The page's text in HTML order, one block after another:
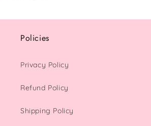
Policies
Privacy Policy
Refund Policy
Shipping Policy